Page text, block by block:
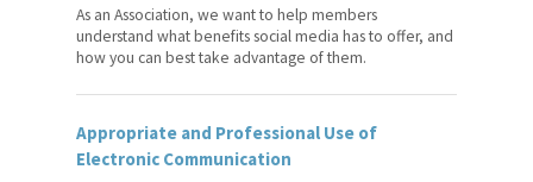
As an Association, we want to help members
understand what benefits social media has to offer, and
how you can best take advantage of them.
Appropriate and Professional Use of
Electronic Communication
Professional Advice
Publications
Safety in Schools